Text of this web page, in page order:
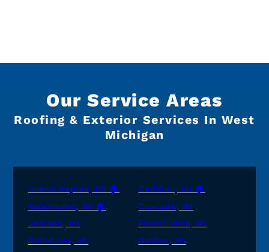
Our Service Areas
Roofing & Exterior Services In West
Michigan
Grand Rapids, MI 🏠
Cadillac, MI 🏠
Kalamazoo, MI 🏠
Cascade, MI
Jenison, MI
Forest Hills, MI
Plainfield, MI
Dutton, MI